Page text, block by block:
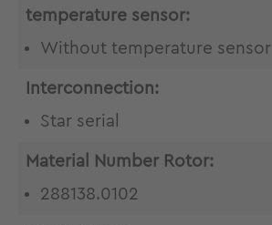
temperature sensor:
Without temperature sensor
Interconnection:
Star serial
Material Number Rotor:
288138.0102